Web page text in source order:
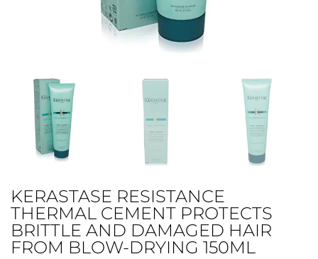
KERASTASE RESISTANCE
THERMAL CEMENT PROTECTS
BRITTLE AND DAMAGED HAIR
FROM BLOW-DRYING 150ML